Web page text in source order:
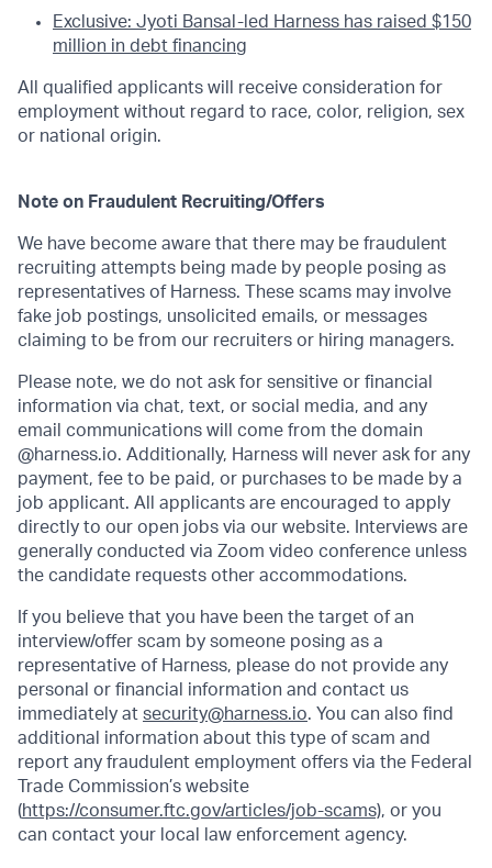
Exclusive: Jyoti Bansal-led Harness has raised $150
million in debt financing
All qualified applicants will receive consideration for
employment without regard to race, color, religion, sex
or national origin.
Note on Fraudulent Recruiting/Offers
We have become aware that there may be fraudulent
recruiting attempts being made by people posing as
representatives of Harness. These scams may involve
fake job postings, unsolicited emails, or messages
claiming to be from our recruiters or hiring managers.
Please note, we do not ask for sensitive or financial
information via chat, text, or social media, and any
email communications will come from the domain
@harness.io. Additionally, Harness will never ask for any
payment, fee to be paid, or purchases to be made by a
job applicant. All applicants are encouraged to apply
directly to our open jobs via our website. Interviews are
generally conducted via Zoom video conference unless
the candidate requests other accommodations.
If you believe that you have been the target of an
interview/offer scam by someone posing as a
representative of Harness, please do not provide any
personal or financial information and contact us
immediately at security@harness.io. You can also find
additional information about this type of scam and
report any fraudulent employment offers via the Federal
Trade Commission’s website
(https://consumer.ftc.gov/articles/job-scams), or you
can contact your local law enforcement agency.